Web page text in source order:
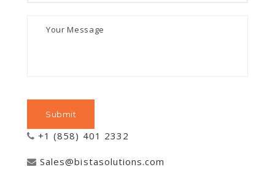
+1 (858) 401 2332
Sales@bistasolutions.com